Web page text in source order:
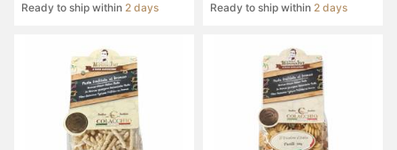
Ready to ship within 2 days Ready to ship within 2 days